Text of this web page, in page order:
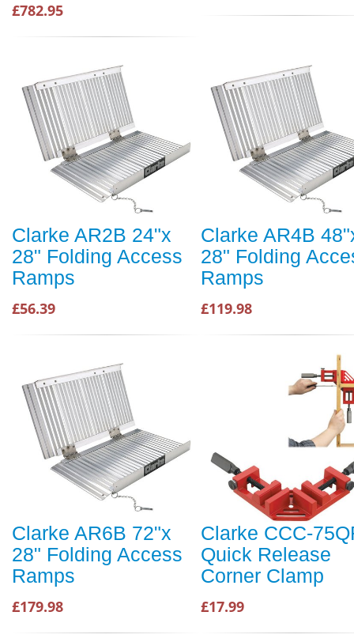
£782.95
Clarke AR2B 24"x
28" Folding Access
Ramps
£56.39
Clarke AR4B
28" Folding
Ramps
£119.98
Clarke AR6B 72"x
28" Folding Access
Ramps
£179.98
Clarke CCC-
Quick Release
Corner Clamp
£17.99